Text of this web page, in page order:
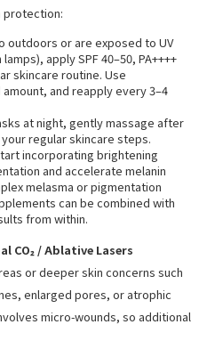
protection:
outdoors or are exposed to UV
apply SPF 40–50, PA++++
skincare routine. Use
and reapply every 3–4
at night, gently massage after
regular skincare steps.
incorporating brightening
and accelerate melanin
melasma or pigmentation
can be combined with
from within.
CO₂ / Ablative Lasers
or deeper skin concerns such
enlarged pores, or atrophic
micro-wounds, so additional